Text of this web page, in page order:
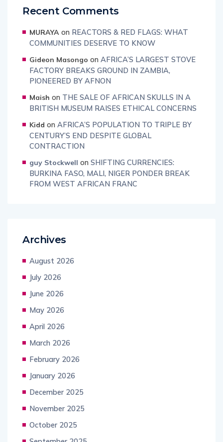
Recent Comments
MURAYA on REACTORS & RED FLAGS: WHAT
COMMUNITIES DESERVE TO KNOW
Gideon Masongo on AFRICA’S LARGEST STOVE
FACTORY BREAKS GROUND IN ZAMBIA,
PIONEERED BY AFNON
Maish on THE SALE OF AFRICAN SKULLS IN A
BRITISH MUSEUM RAISES ETHICAL CONCERNS
Kidd on AFRICA’S POPULATION TO TRIPLE BY
CENTURY’S END DESPITE GLOBAL
CONTRACTION
guy Stockwell on SHIFTING CURRENCIES:
BURKINA FASO, MALI, NIGER PONDER BREAK
FROM WEST AFRICAN FRANC
Archives
August 2026
July 2026
June 2026
May 2026
April 2026
March 2026
February 2026
January 2026
December 2025
November 2025
October 2025